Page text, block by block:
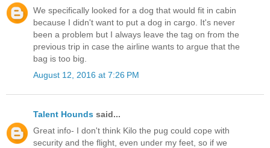
We specifically looked for a dog that would fit in cabin
because I didn't want to put a dog in cargo. It's never
been a problem but I always leave the tag on from the
previous trip in case the airline wants to argue that the
bag is too big.
August 12, 2016 at 7:26 PM
Talent Hounds said...
Great info- I don't think Kilo the pug could cope with
security and the flight, even under my feet, so if we